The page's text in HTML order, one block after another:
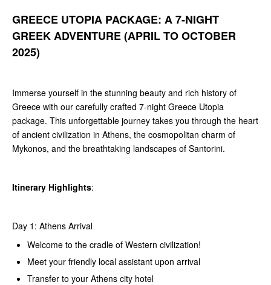
GREECE UTOPIA PACKAGE: A 7-NIGHT
GREEK ADVENTURE (APRIL TO OCTOBER
2025)
Immerse yourself in the stunning beauty and rich history of
Greece with our carefully crafted 7-night Greece Utopia
package. This unforgettable journey takes you through the heart
of ancient civilization in Athens, the cosmopolitan charm of
Mykonos, and the breathtaking landscapes of Santorini.
Itinerary Highlights:
Day 1: Athens Arrival
Welcome to the cradle of Western civilization!
Meet your friendly local assistant upon arrival
Transfer to your Athens city hotel